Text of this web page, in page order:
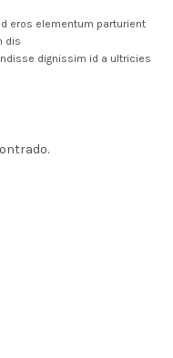
eros elementum parturient
dis
dignissim id a ultricies